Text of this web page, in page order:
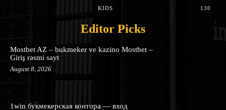
KIDS
130
Editor Picks
Mostbet AZ – bukmeker ve kazino Mostbet –
Giriş rəsmi sayt
August 8, 2026
1win букмекерская контора — вход